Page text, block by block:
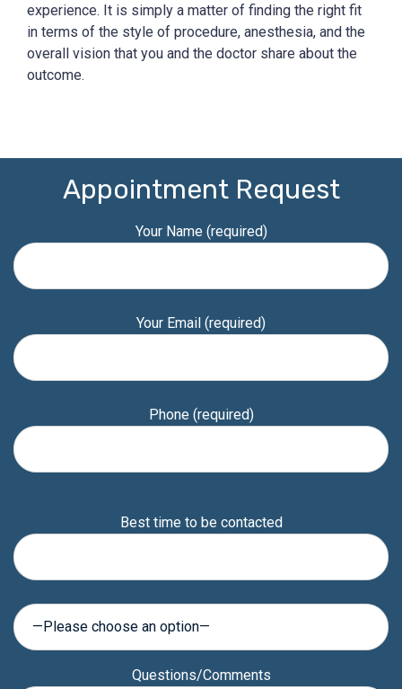
experience. It is simply a matter of finding the right fit
in terms of the style of procedure, anesthesia, and the
overall vision that you and the doctor share about the
outcome.
Appointment Request
Your Name (required)
Your Email (required)
Phone (required)
this
field
Best time to be contacted
Questions/Comments